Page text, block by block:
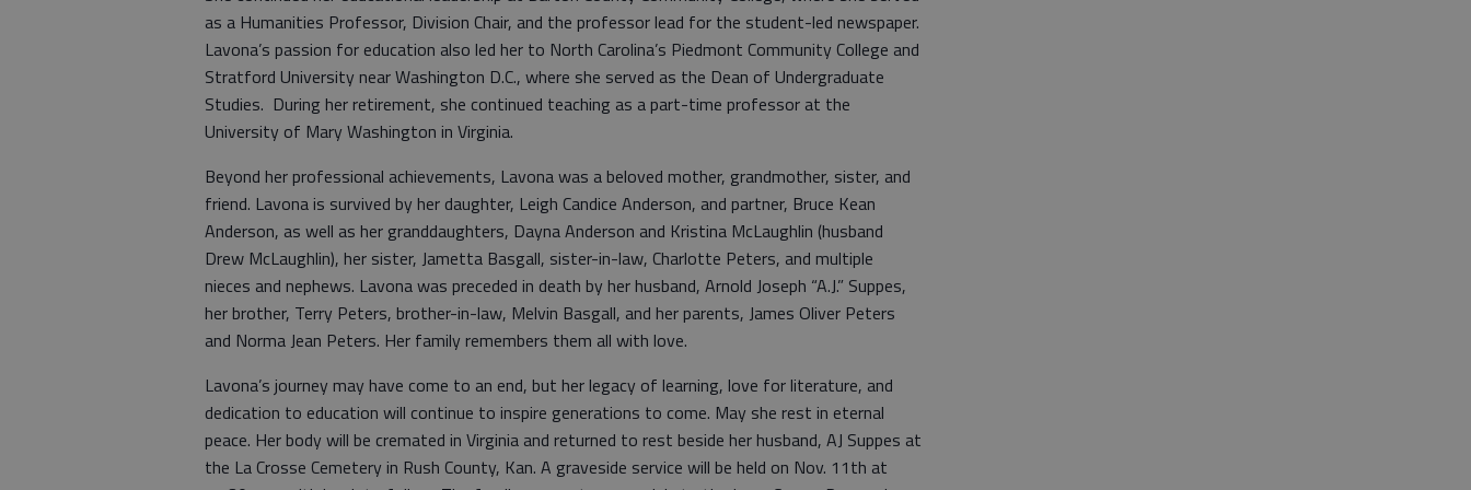
as a Humanities Professor, Division Chair, and the professor lead for the student-led newspaper.
Lavona’s passion for education also led her to North Carolina’s Piedmont Community College and
Stratford University near Washington D.C., where she served as the Dean of Undergraduate
Studies. During her retirement, she continued teaching as a part-time professor at the
University of Mary Washington in Virginia.
Beyond her professional achievements, Lavona was a beloved mother, grandmother, sister, and
friend. Lavona is survived by her daughter, Leigh Candice Anderson, and partner, Bruce Kean
Anderson, as well as her granddaughters, Dayna Anderson and Kristina McLaughlin (husband
Drew McLaughlin), her sister, Jametta Basgall, sister-in-law, Charlotte Peters, and multiple
nieces and nephews. Lavona was preceded in death by her husband, Arnold Joseph “A.J.” Suppes,
her brother, Terry Peters, brother-in-law, Melvin Basgall, and her parents, James Oliver Peters
and Norma Jean Peters. Her family remembers them all with love.
Lavona’s journey may have come to an end, but her legacy of learning, love for literature, and
dedication to education will continue to inspire generations to come. May she rest in eternal
peace. Her body will be cremated in Virginia and returned to rest beside her husband, AJ Suppes at
the La Crosse Cemetery in Rush County, Kan. A graveside service will be held on Nov. 11th at